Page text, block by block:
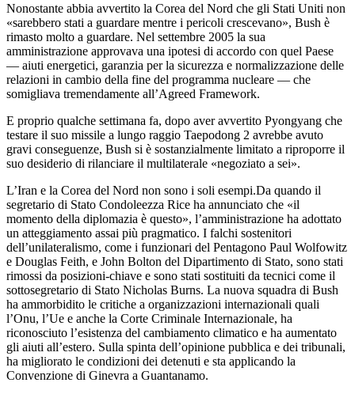
Nonostante abbia avvertito la Corea del Nord che gli Stati Uniti non
«sarebbero stati a guardare mentre i pericoli crescevano», Bush è
rimasto molto a guardare. Nel settembre 2005 la sua
amministrazione approvava una ipotesi di accordo con quel Paese
— aiuti energetici, garanzia per la sicurezza e normalizzazione delle
relazioni in cambio della fine del programma nucleare — che
somigliava tremendamente all’Agreed Framework.
E proprio qualche settimana fa, dopo aver avvertito Pyongyang che
testare il suo missile a lungo raggio Taepodong 2 avrebbe avuto
gravi conseguenze, Bush si è sostanzialmente limitato a riproporre il
suo desiderio di rilanciare il multilaterale «negoziato a sei».
L’Iran e la Corea del Nord non sono i soli esempi.Da quando il
segretario di Stato Condoleezza Rice ha annunciato che «il
momento della diplomazia è questo», l’amministrazione ha adottato
un atteggiamento assai più pragmatico. I falchi sostenitori
dell’unilateralismo, come i funzionari del Pentagono Paul Wolfowitz
e Douglas Feith, e John Bolton del Dipartimento di Stato, sono stati
rimossi da posizioni-chiave e sono stati sostituiti da tecnici come il
sottosegretario di Stato Nicholas Burns. La nuova squadra di Bush
ha ammorbidito le critiche a organizzazioni internazionali quali
l’Onu, l’Ue e anche la Corte Criminale Internazionale, ha
riconosciuto l’esistenza del cambiamento climatico e ha aumentato
gli aiuti all’estero. Sulla spinta dell’opinione pubblica e dei tribunali,
ha migliorato le condizioni dei detenuti e sta applicando la
Convenzione di Ginevra a Guantanamo.